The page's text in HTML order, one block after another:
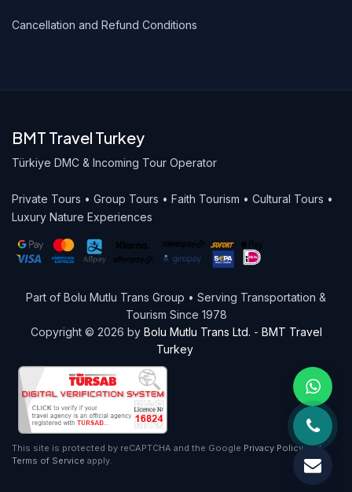
Cancellation and Refund Conditions
BMT Travel Turkey
Türkiye DMC & Incoming Tour Operator
Private Tours • Group Tours • Faith Tourism • Cultural Tours •
Luxury Nature Experiences
Part of Bolu Mutlu Trans Group • Serving Transportation &
Tourism Since 1978
Copyright © 2026 by Bolu Mutlu Trans Ltd. - BMT Travel
Turkey
This site is protected by reCAPTCHA and the Google Privacy Policyand
Terms of Service apply.